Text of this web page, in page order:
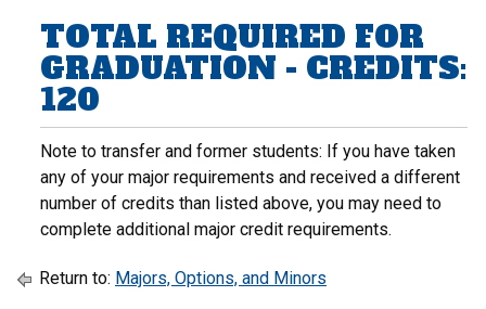
TOTAL REQUIRED FOR
GRADUATION - CREDITS:
120
Note to transfer and former students: If you have taken
any of your major requirements and received a different
number of credits than listed above, you may need to
complete additional major credit requirements.
Return to: Majors, Options, and Minors